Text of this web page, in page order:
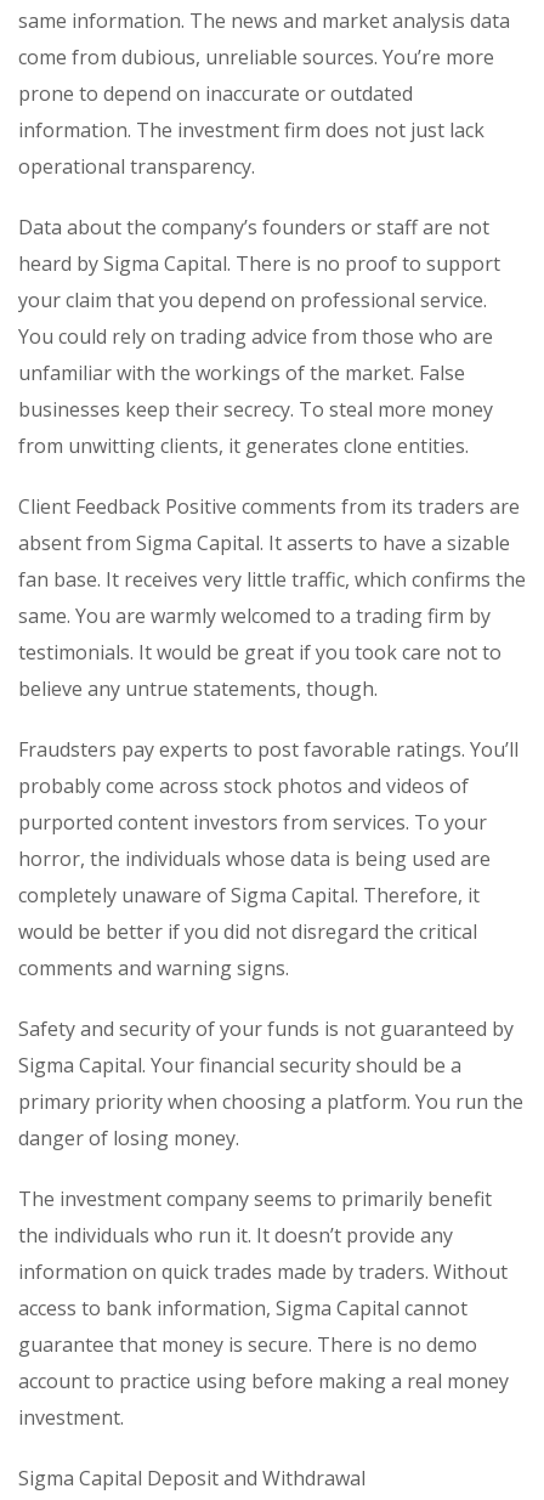
same information. The news and market analysis data
come from dubious, unreliable sources. You’re more
prone to depend on inaccurate or outdated
information. The investment firm does not just lack
operational transparency.
Data about the company’s founders or staff are not
heard by Sigma Capital. There is no proof to support
your claim that you depend on professional service.
You could rely on trading advice from those who are
unfamiliar with the workings of the market. False
businesses keep their secrecy. To steal more money
from unwitting clients, it generates clone entities.
Client Feedback Positive comments from its traders are
absent from Sigma Capital. It asserts to have a sizable
fan base. It receives very little traffic, which confirms the
same. You are warmly welcomed to a trading firm by
testimonials. It would be great if you took care not to
believe any untrue statements, though.
Fraudsters pay experts to post favorable ratings. You’ll
probably come across stock photos and videos of
purported content investors from services. To your
horror, the individuals whose data is being used are
completely unaware of Sigma Capital. Therefore, it
would be better if you did not disregard the critical
comments and warning signs.
Safety and security of your funds is not guaranteed by
Sigma Capital. Your financial security should be a
primary priority when choosing a platform. You run the
danger of losing money.
The investment company seems to primarily benefit
the individuals who run it. It doesn’t provide any
information on quick trades made by traders. Without
access to bank information, Sigma Capital cannot
guarantee that money is secure. There is no demo
account to practice using before making a real money
investment.
Sigma Capital Deposit and Withdrawal